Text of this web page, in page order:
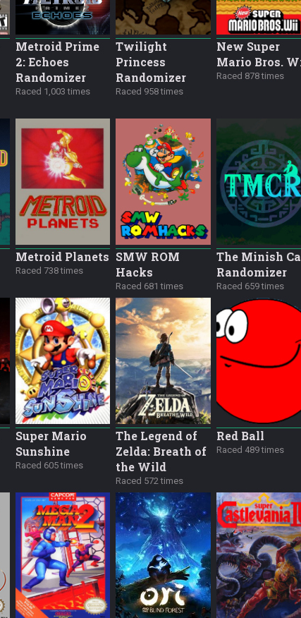
Metroid Prime
2: Echoes
Randomizer
Raced 1,003 times
Twilight
Princess
Randomizer
Raced 958 times
New Super
Mario Bros.
Raced 878 times
Metroid Planets
Raced 738 times
SMW ROM
Hacks
Raced 681 times
The Minish
Randomizer
Raced 659 times
Super Mario
Sunshine
Raced 605 times
The Legend of
Zelda: Breath of
the Wild
Raced 572 times
Red Ball
Raced 489 times